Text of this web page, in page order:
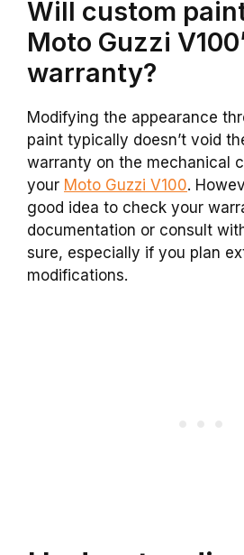
Will custom
Moto Guzzi
warranty?
Modifying the appearance
paint typically doesn’t void
warranty on the mechanical
your Moto Guzzi V100.
good idea to check your
documentation or consult
sure, especially if you plan
modifications.